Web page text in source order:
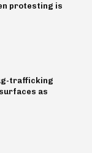
protesting is
trafficking
as